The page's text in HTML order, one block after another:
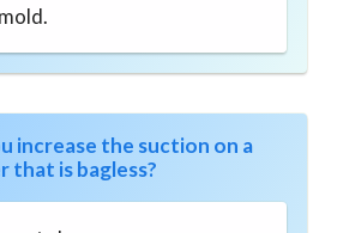
increase the suction on a
that is bagless?